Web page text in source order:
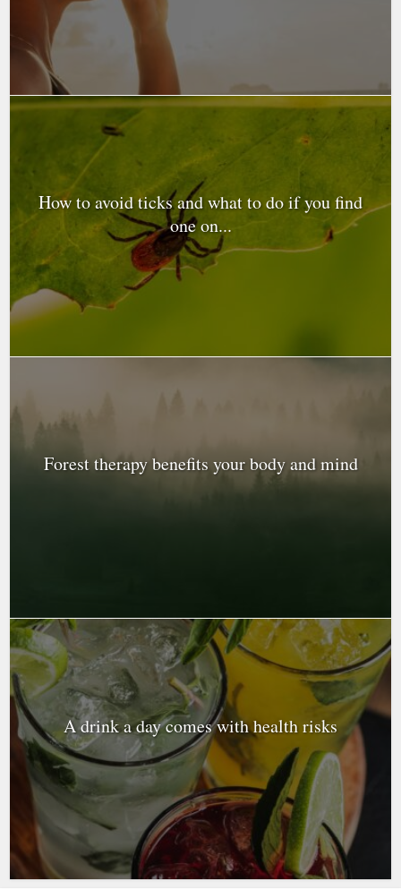
How to avoid ticks and what to do if you find
one on...
Forest therapy benefits your body and mind
A drink a day comes with health risks